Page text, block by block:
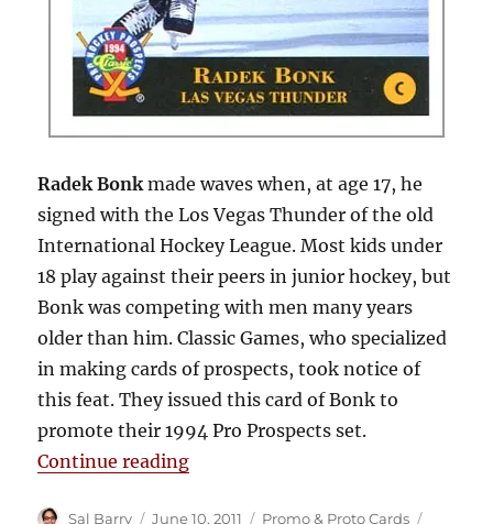
Radek Bonkmade waves when, at age 17, he
signed with the Los Vegas Thunder of the old
International Hockey League. Most kids under
18 play against their peers in junior hockey, but
Bonk was competing with men many years
older than him. Classic Games, who specialized
in making cards of prospects, took notice of
this feat. They issued this card of Bonk to
promote their 1994 Pro Prospects set.
Continue reading“1993-94 Classic Pro Prospects
Author
Sal Barry
Posted
June 10, 2011 Categories
Promo & Proto Cards